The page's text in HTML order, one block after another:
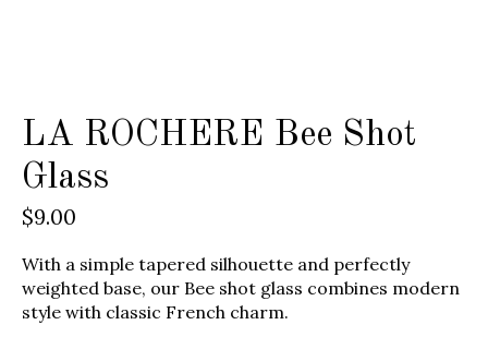
LA ROCHERE Bee Shot
Glass
$9.00
With a simple tapered silhouette and perfectly
weighted base, our Bee shot glass combines modern
style with classic French charm.